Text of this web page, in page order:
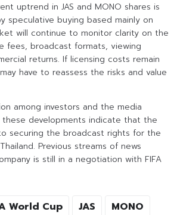
uptrend in JAS and MONO shares is
speculative buying based mainly on
will continue to monitor clarity on the
fees, broadcast formats, viewing
returns. If licensing costs remain
have to reassess the risks and value
among investors and the media
developments indicate that the
securing the broadcast rights for the
Previous streams of news
is still in a negotiation with FIFA
World Cup JAS
MONO